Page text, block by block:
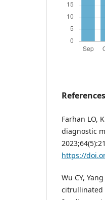
References
Farhan LO,
diagnostic
https://
Wu CY,
citrullinated